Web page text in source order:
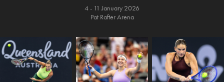
4 - 11 January 2026
Pat Rafter Arena